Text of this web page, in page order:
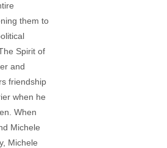
them to
Spirit of
and
friendship
when he
When
Michele
Michele